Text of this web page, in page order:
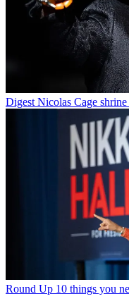
Digest Nicolas Cage
Round Up 10 things you